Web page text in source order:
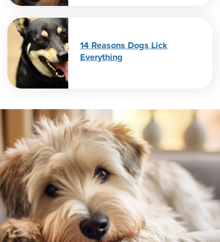
14 Reasons Dogs Lick
Everything